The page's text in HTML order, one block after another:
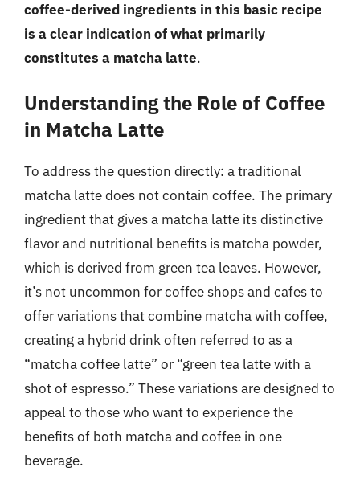
coffee-derived ingredients in this basic recipe
is a clear indication of what primarily
constitutes a matcha latte.
Understanding the Role of Coffee
in Matcha Latte
To address the question directly: a traditional
matcha latte does not contain coffee. The primary
ingredient that gives a matcha latte its distinctive
flavor and nutritional benefits is matcha powder,
which is derived from green tea leaves. However,
it’s not uncommon for coffee shops and cafes to
offer variations that combine matcha with coffee,
creating a hybrid drink often referred to as a
“matcha coffee latte” or “green tea latte with a
shot of espresso.” These variations are designed to
appeal to those who want to experience the
benefits of both matcha and coffee in one
beverage.